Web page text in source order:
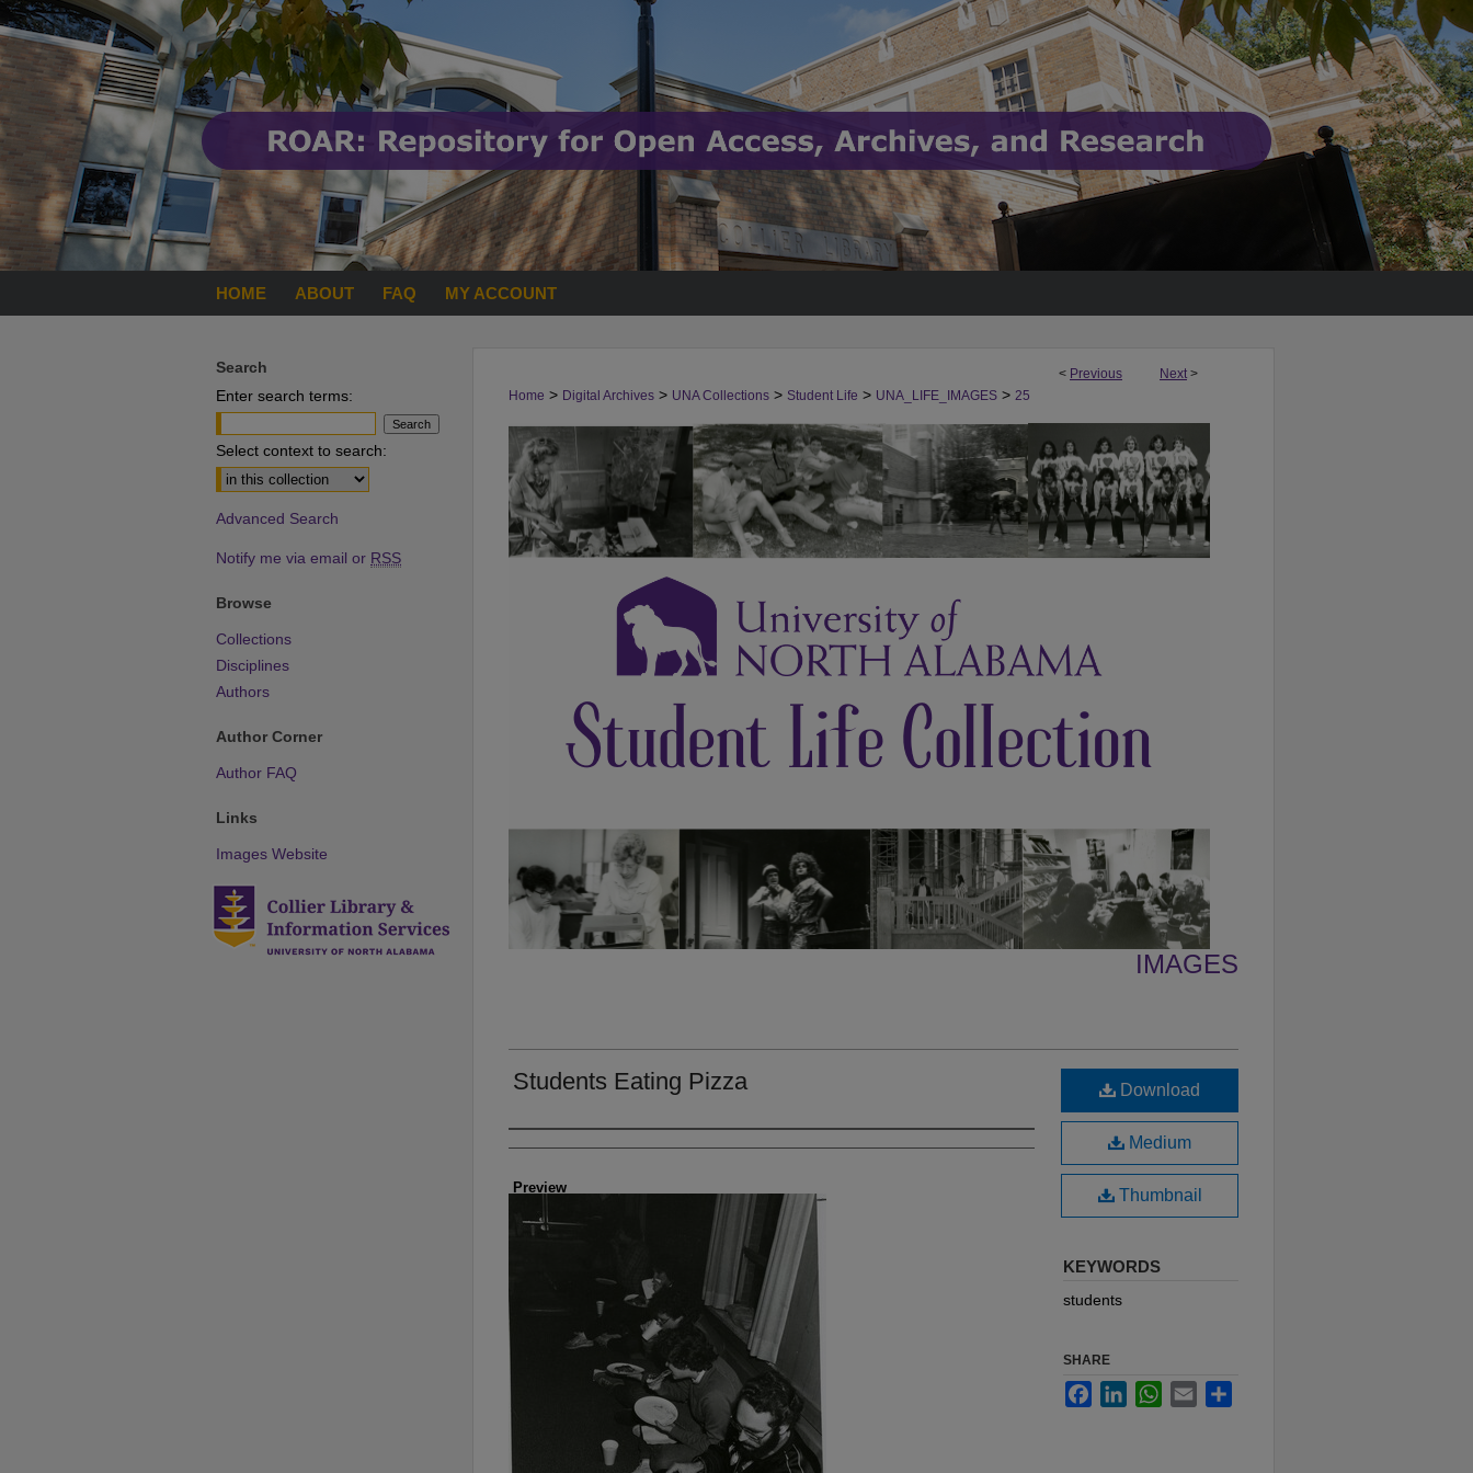
HOME ABOUT FAQ MY ACCOUNT
< Previous Next >
Home > Digital Archives > UNA Collections > Student Life > UNA_LIFE_IMAGES > 25
IMAGES
Students Eating Pizza
Creator
Preview
Download
Medium
Thumbnail
KEYWORDS
students
SHARE
FacebookLinkedInWhatsApp
Email
Search
Enter search terms:
Select context to search:
Advanced Search
Notify me via email or RSS
Browse
Collections
Disciplines
Authors
Author Corner
Author FAQ
Links
Images Website